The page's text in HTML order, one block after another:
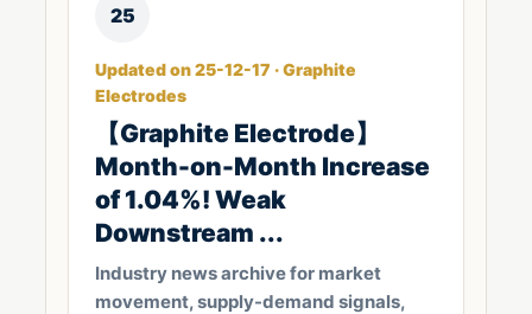
25
Updated on 25-12-17 · Graphite
Electrodes
【Graphite Electrode】
Month-on-Month Increase
of 1.04%! Weak
Downstream ...
Industry news archive for market
movement, supply-demand signals,